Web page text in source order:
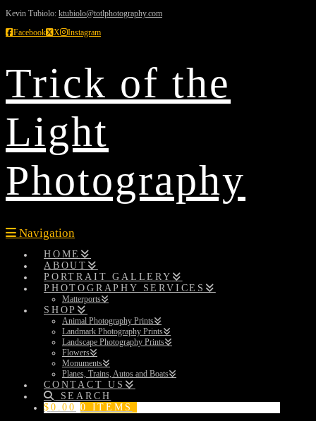
Kevin Tubiolo: ktubiolo@totlphotography.com
Facebook
X Instagram
Trick of the
Light
Photography
Navigation
HOME
ABOUT
PORTRAIT GALLERY
PHOTOGRAPHY SERVICES
Matterports
SHOP
Animal Photography Prints
Landmark Photography Prints
Landscape Photography Prints
Flowers
Monuments
Planes, Trains, Autos and Boats
CONTACT US
SEARCH
$ 0.00 0 ITEMS